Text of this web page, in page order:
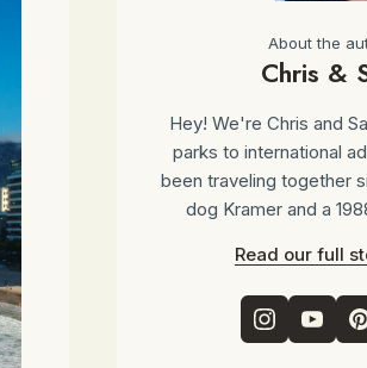
About the
Chris &
Hey! We're Chris and
parks to international
been traveling together
dog Kramer and a
Read our full